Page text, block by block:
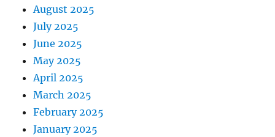
August 2025
July 2025
June 2025
May 2025
April 2025
March 2025
February 2025
January 2025